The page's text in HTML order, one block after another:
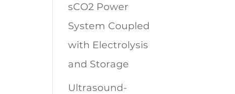
sCO2 Power
System Coupled
with Electrolysis
and Storage
Ultrasound-